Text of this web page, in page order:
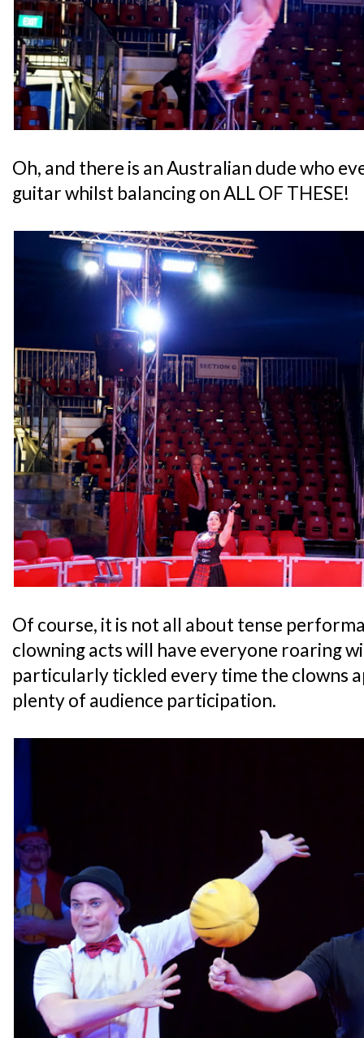
Oh, and there is an Australian dude who
guitar whilst balancing on ALL OF THESE!
Of course, it is not all about tense
clowning acts will have everyone roaring
particularly tickled every time the clowns
plenty of audience participation.